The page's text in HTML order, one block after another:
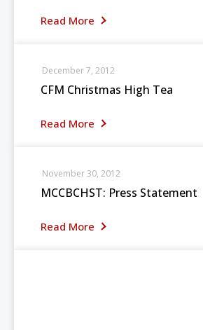
Read More
CFM Christmas High Tea
Read More
December 7, 2012
MCCBCHST: Press Statement
Read More
November 30, 2012